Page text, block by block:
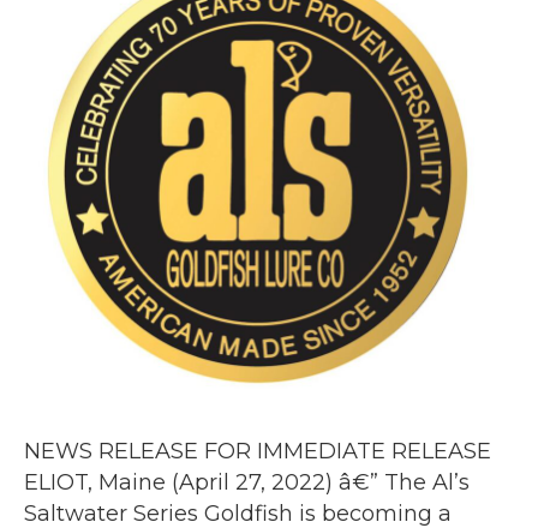
NEWS RELEASE FOR IMMEDIATE RELEASE
ELIOT, Maine (April 27, 2022) â€” The Al’s
Saltwater Series Goldfish is becoming a